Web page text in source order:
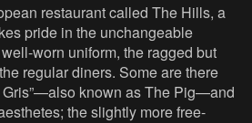
restaurant called The Hills, a
pride in the unchangeable
worn uniform, the ragged but
regular diners. Some are there
Gris”—also known as The Pig—and
the slightly more free-